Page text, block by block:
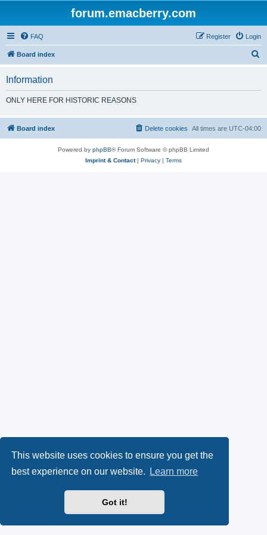
This website uses cookies to ensure you get the
best experience on our website.
Learn more
Got it!
forum.emacberry.com
FAQ Login
Register
Board index
h
Information
ONLY HERE FOR HISTORIC REASONS
Board index All times are UTC-04:00
Delete cookies
Powered by phpBB® Forum Software © phpBB Limited
Imprint & Contact| Privacy | Terms